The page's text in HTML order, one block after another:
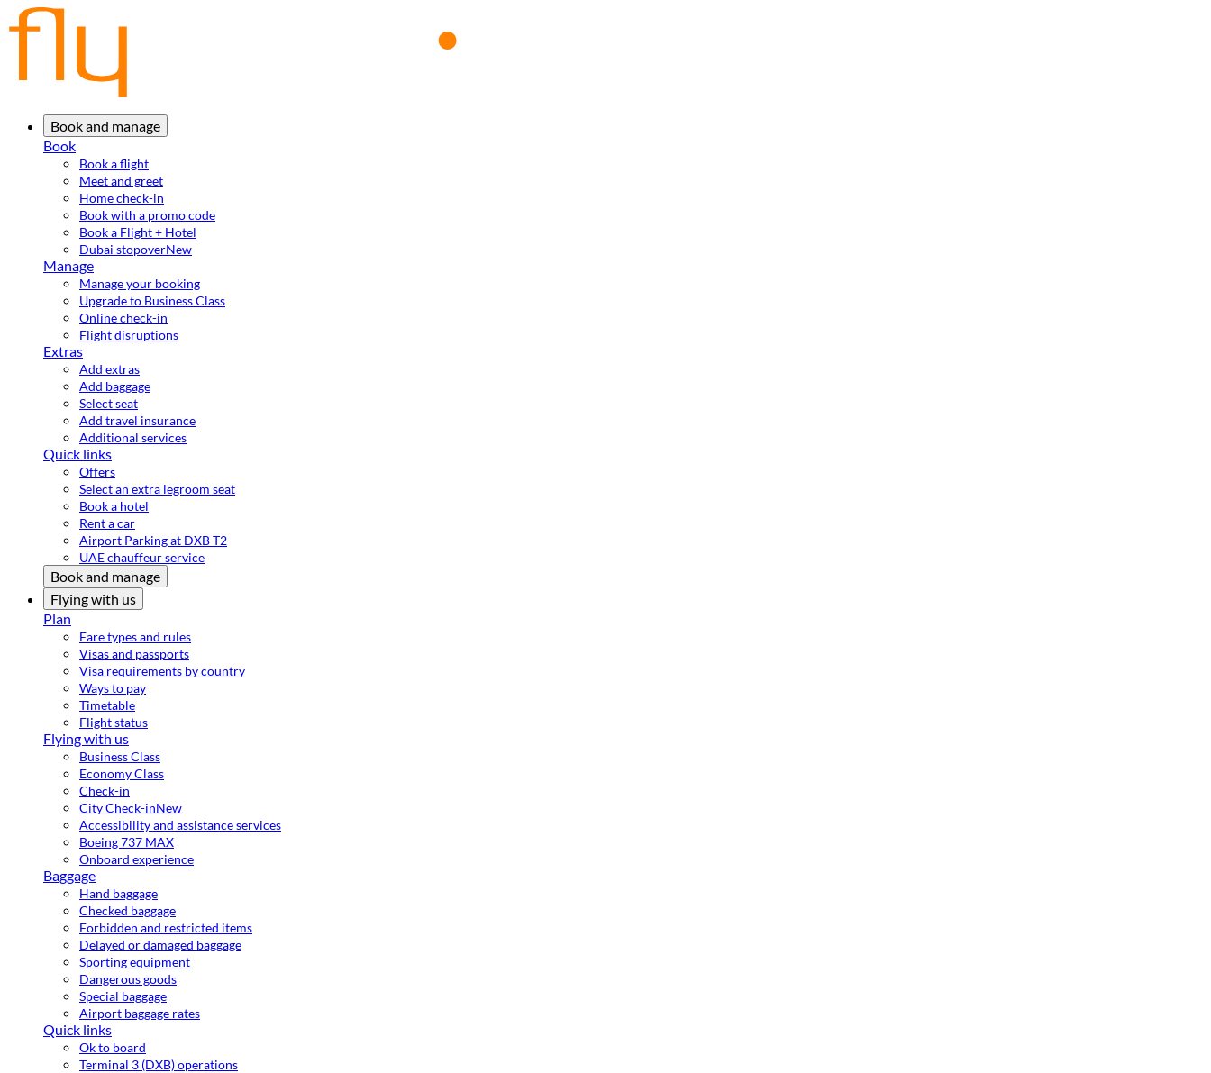
Book and manage
Book
Book a flight
Meet and greet
Home check-in
Book with a promo code
Book a Flight + Hotel
Dubai stopoverNew
Manage
Manage your booking
Upgrade to Business Class
Online check-in
Flight disruptions
Extras
Add extras
Add baggage
Select seat
Add travel insurance
Additional services
Quick links
Offers
Select an extra legroom seat
Book a hotel
Rent a car
Airport Parking at DXB T2
UAE chauffeur service
Book and manage
Flying with us
Plan
Fare types and rules
Visas and passports
Visa requirements by country
Ways to pay
Timetable
Flight status
Flying with us
Business Class
Economy Class
Check-in
City Check-inNew
Accessibility and assistance services
Boeing 737 MAX
Onboard experience
Baggage
Hand baggage
Checked baggage
Forbidden and restricted items
Delayed or damaged baggage
Sporting equipment
Dangerous goods
Special baggage
Airport baggage rates
Quick links
Ok to board
Terminal 3 (DXB) operations